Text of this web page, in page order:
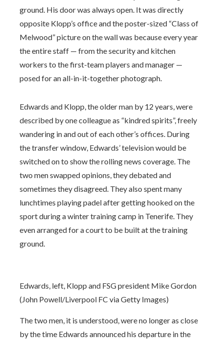
ground. His door was always open. It was directly
opposite Klopp’s office and the poster-sized “Class of
Melwood” picture on the wall was because every year
the entire staff — from the security and kitchen
workers to the first-team players and manager —
posed for an all-in-it-together photograph.
Edwards and Klopp, the older man by 12 years, were
described by one colleague as “kindred spirits”, freely
wandering in and out of each other’s offices. During
the transfer window, Edwards’ television would be
switched on to show the rolling news coverage. The
two men swapped opinions, they debated and
sometimes they disagreed. They also spent many
lunchtimes playing padel after getting hooked on the
sport during a winter training camp in Tenerife. They
even arranged for a court to be built at the training
ground.
Edwards, left, Klopp and FSG president Mike Gordon
(John Powell/Liverpool FC via Getty Images)
The two men, it is understood, were no longer as close
by the time Edwards announced his departure in the